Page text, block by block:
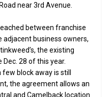
near 3rd Avenue.
between franchise
business owners,
the existing
28 of this year.
block away is still
the agreement allows an
and Camelback location